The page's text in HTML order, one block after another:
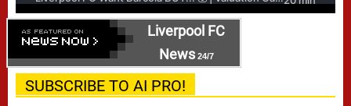
Liverpool FC
News24/7
SUBSCRIBE TO AI PRO!